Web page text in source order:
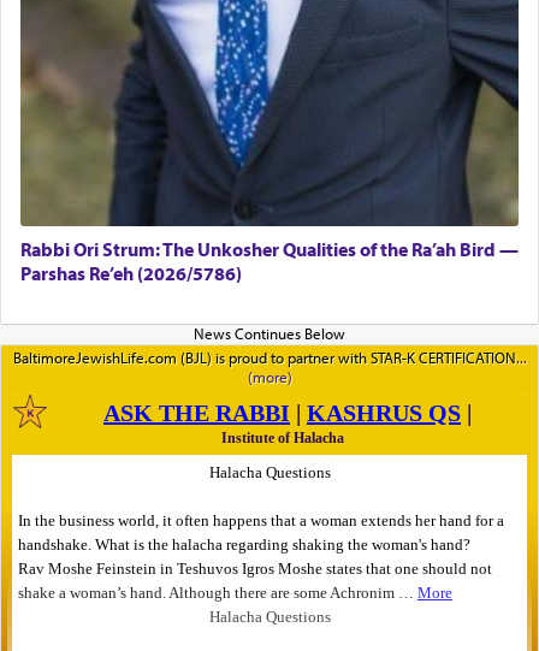
Rabbi Ori Strum: The Unkosher Qualities of the Ra’ah Bird —
Parshas Re’eh (2026/5786)
BaltimoreJewishLife.com (BJL) is proud to partner with STAR-K CERTIFICATION